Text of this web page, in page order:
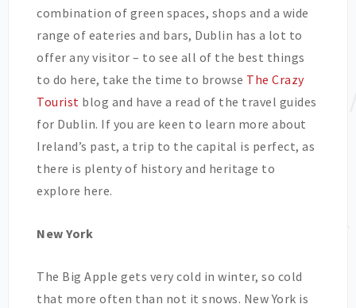
combination of green spaces, shops and a wide
range of eateries and bars, Dublin has a lot to
offer any visitor – to see all of the best things
to do here, take the time to browse The Crazy
Tourist blog and have a read of the travel guides
for Dublin. If you are keen to learn more about
Ireland’s past, a trip to the capital is perfect, as
there is plenty of history and heritage to
explore here.
New York
The Big Apple gets very cold in winter, so cold
that more often than not it snows. New York is